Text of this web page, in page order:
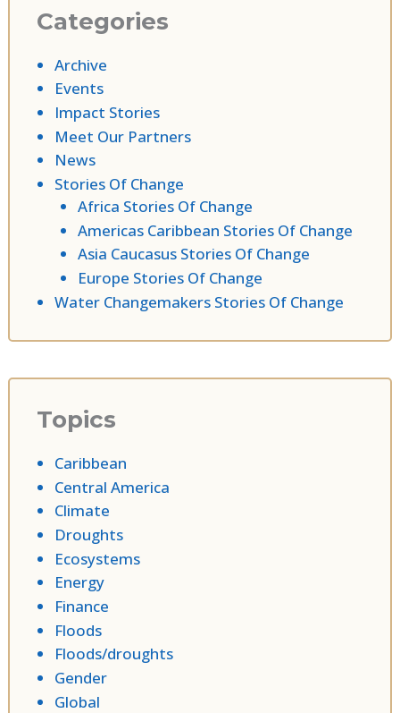
Categories
Archive
Events
Impact Stories
Meet Our Partners
News
Stories Of Change
Africa Stories Of Change
Americas Caribbean Stories Of Change
Asia Caucasus Stories Of Change
Europe Stories Of Change
Water Changemakers Stories Of Change
Topics
Caribbean
Central America
Climate
Droughts
Ecosystems
Energy
Finance
Floods
Floods/droughts
Gender
Global